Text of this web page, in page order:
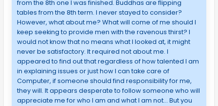
from the 8th one I was finished. Buddhas are flipping
tables from the 8th term. I never stayed to consider?
However, what about me? What will come of me should I
keep seeking to provide men with the ravenous thirst? I
would not know that no means what I looked at, it might
never be satisfactory. It required not about me. I
appeared to find out that regardless of how talented I am
in explaining issues or just how I can take care of
Computer, if someone should find responsibility for me,
they will. It appears desperate to follow someone who will
appreciate me for who I am and what I am not… But you